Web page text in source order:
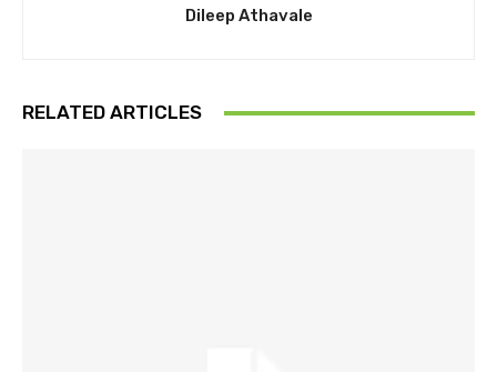
Dileep Athavale
RELATED ARTICLES